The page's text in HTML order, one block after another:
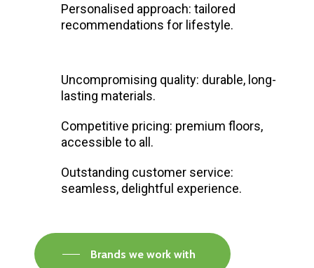
Personalised approach: tailored
recommendations for lifestyle.
Uncompromising quality: durable, long-
lasting materials.
Competitive pricing: premium floors,
accessible to all.
Outstanding customer service:
seamless, delightful experience.
Brands we work with